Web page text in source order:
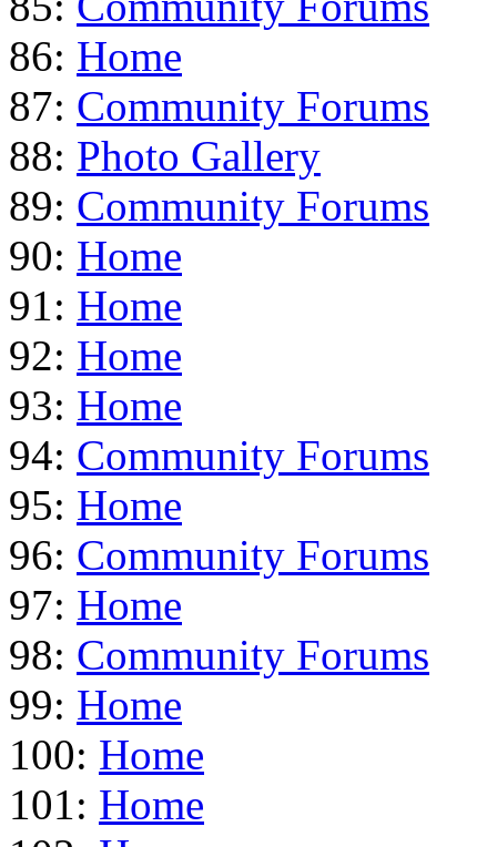
86: Home
87: Community Forums
88: Photo Gallery
89: Community Forums
90: Home
91: Home
92: Home
93: Home
94: Community Forums
95: Home
96: Community Forums
97: Home
98: Community Forums
99: Home
100: Home
101: Home